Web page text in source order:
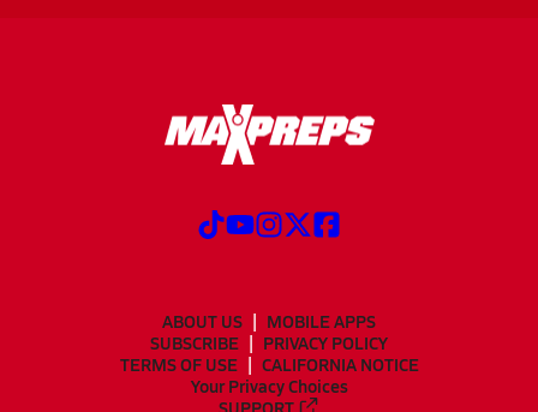
ABOUT US
MOBILE APPS
SUBSCRIBE
PRIVACY POLICY
TERMS OF USE
CALIFORNIA NOTICE
Your Privacy Choices
SUPPORT